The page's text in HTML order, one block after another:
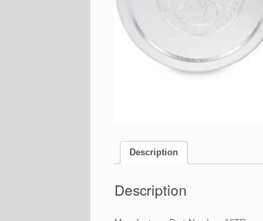
Description
Description